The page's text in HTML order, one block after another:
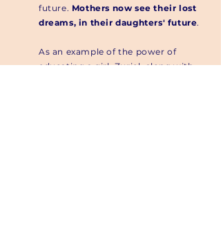
future. Mothers now see their lost
dreams, in their daughters' future.
As an example of the power of
educating a girl, Zuriel, along with